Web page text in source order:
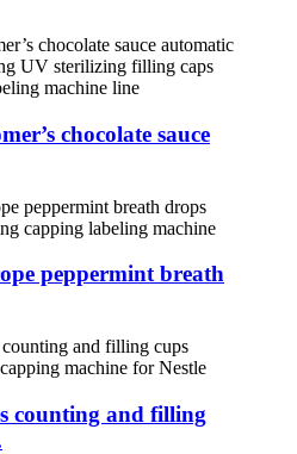
chocolate sauce
peppermint breath
counting and filling